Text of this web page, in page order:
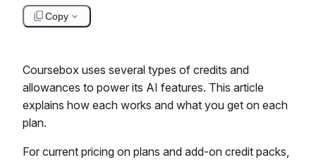
Copy
Coursebox uses several types of credits and
allowances to power its AI features. This article
explains how each works and what you get on each
plan.
For current pricing on plans and add-on credit packs,